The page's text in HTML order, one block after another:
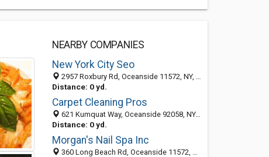
NEARBY COMPANIES
New York City Seo
2957 Roxbury Rd, Oceanside 11572, NY, United States
Distance: 0 yd.
Carpet Cleaning Pros
621 Kumquat Way, Oceanside 92058, NY, United States
Distance: 0 yd.
Morgan's Nail Spa Inc
360 Long Beach Rd, Oceanside 11572, NY, United States